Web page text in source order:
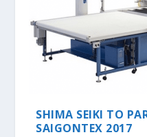
SHIMA SEIKI TO
SAIGONTEX 2017